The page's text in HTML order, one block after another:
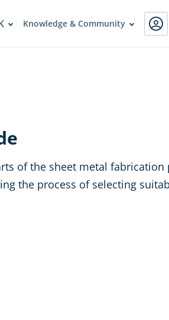
Knowledge & Community
of the sheet metal
the process of selecting